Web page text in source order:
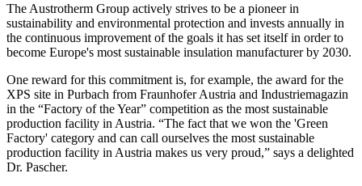
The Austrotherm Group actively strives to be a pioneer in
sustainability and environmental protection and invests annually in
the continuous improvement of the goals it has set itself in order to
become Europe's most sustainable insulation manufacturer by 2030.
One reward for this commitment is, for example, the award for the
XPS site in Purbach from Fraunhofer Austria and Industriemagazin
in the “Factory of the Year” competition as the most sustainable
production facility in Austria. “The fact that we won the 'Green
Factory' category and can call ourselves the most sustainable
production facility in Austria makes us very proud,” says a delighted
Dr. Pascher.